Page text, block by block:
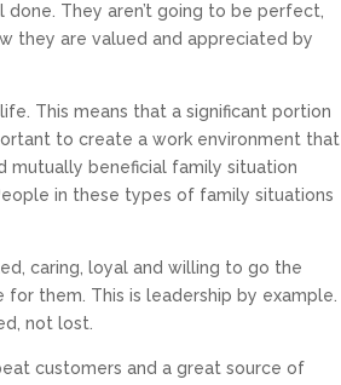
They aren’t going to be perfect,
they are valued and appreciated by
This means that a significant portion
to create a work environment that
mutually beneficial family situation
in these types of family situations
caring, loyal and willing to go the
them. This is leadership by example.
not lost.
customers and a great source of